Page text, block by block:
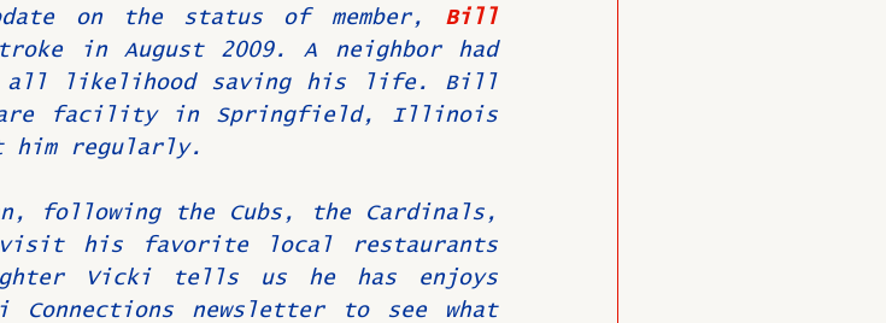
Member News
on the status of member, Bill
in August 2009. A neighbor had
all likelihood saving his life. Bill
care facility in Springfield, Illinois
him regularly.
following the Cubs, the Cardinals,
his favorite local restaurants
Vicki tells us he has enjoys
Connections newsletter to see what